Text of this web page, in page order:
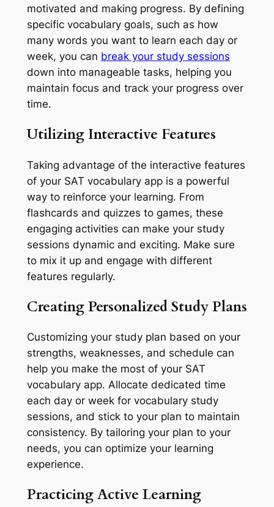
motivated and making progress. By defining
specific vocabulary goals, such as how
many words you want to learn each day or
week, you can break your study sessions
down into manageable tasks, helping you
maintain focus and track your progress over
time.
Utilizing Interactive Features
Taking advantage of the interactive features
of your SAT vocabulary app is a powerful
way to reinforce your learning. From
flashcards and quizzes to games, these
engaging activities can make your study
sessions dynamic and exciting. Make sure
to mix it up and engage with different
features regularly.
Creating Personalized Study Plans
Customizing your study plan based on your
strengths, weaknesses, and schedule can
help you make the most of your SAT
vocabulary app. Allocate dedicated time
each day or week for vocabulary study
sessions, and stick to your plan to maintain
consistency. By tailoring your plan to your
needs, you can optimize your learning
experience.
Practicing Active Learning